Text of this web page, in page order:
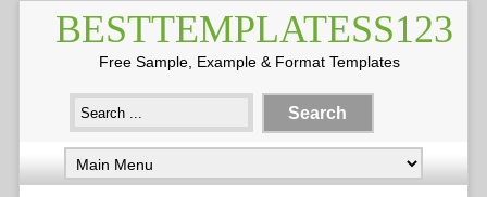
BESTTEMPLATESS123
Free Sample, Example & Format Templates